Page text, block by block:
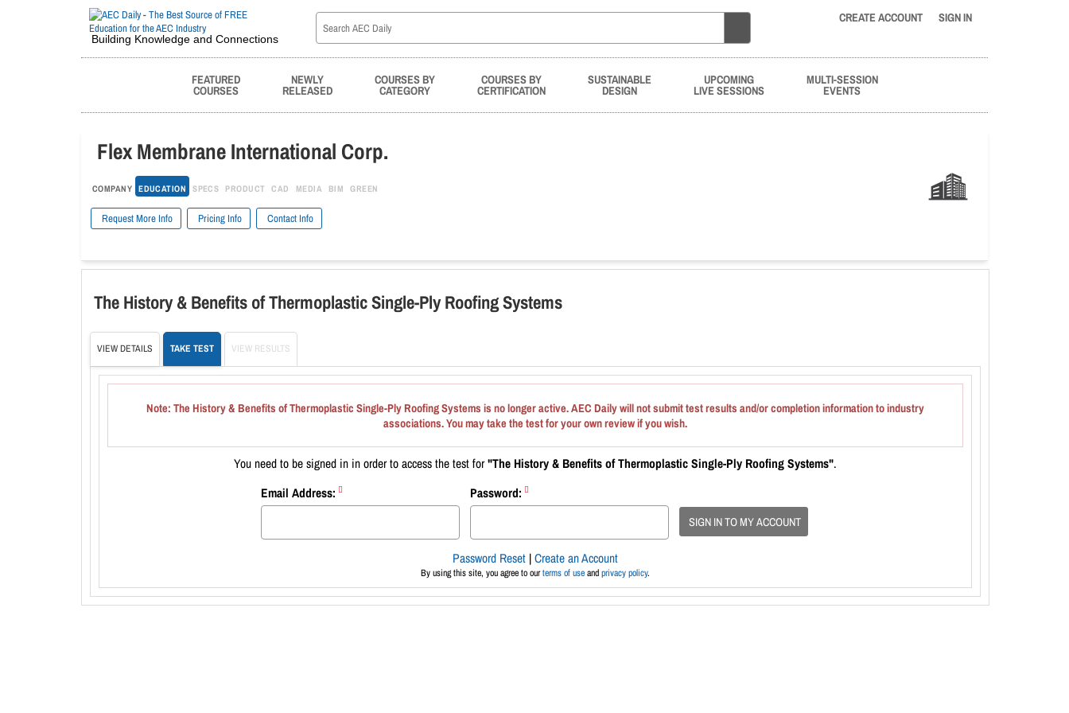
Building Knowledge and Connections
CREATE ACCOUNT SIGN IN
FEATURED
COURSES
NEWLY
RELEASED
COURSES BY
CATEGORY
COURSES BY
CERTIFICATION
SUSTAINABLE
DESIGN
UPCOMING
LIVE SESSIONS
MULTI-SESSION
EVENTS
Flex Membrane International Corp.
COMPANY EDUCATION SPECS PRODUCT CAD MEDIA BIM GREEN
Request More Info Pricing Info Contact Info
The History & Benefits of Thermoplastic Single-Ply Roofing Systems
VIEW DETAILS TAKE TEST VIEW RESULTS
Note: The History & Benefits of Thermoplastic Single-Ply Roofing Systems is no longer active. AEC Daily will not submit test results and/or completion information to industry
associations. You may take the test for your own review if you wish.
You need to be signed in in order to access the test for"The History & Benefits of Thermoplastic Single-Ply Roofing Systems".
Email Address:
Password:
SIGN IN TO MY ACCOUNT
Password Reset |Create an Account
By using this site, you agree to ourterms of useandprivacy policy.